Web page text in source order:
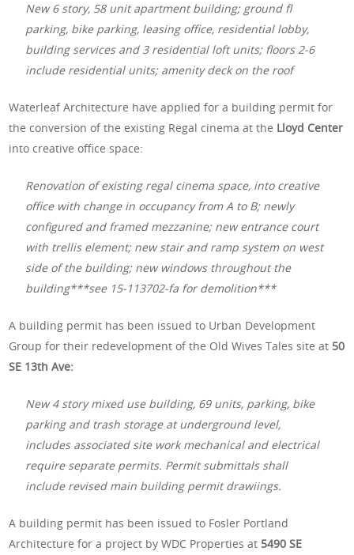
New 6 story, 58 unit apartment building; ground fl
parking, bike parking, leasing office, residential lobby,
building services and 3 residential loft units; floors 2-6
include residential units; amenity deck on the roof
Waterleaf Architecture have applied for a building permit for
the conversion of the existing Regal cinema at the Lloyd Center
into creative office space:
Renovation of existing regal cinema space, into creative
office with change in occupancy from A to B; newly
configured and framed mezzanine; new entrance court
with trellis element; new stair and ramp system on west
side of the building; new windows throughout the
building***see 15-113702-fa for demolition***
A building permit has been issued to Urban Development
Group for their redevelopment of the Old Wives Tales site at 50
SE 13th Ave:
New 4 story mixed use building, 69 units, parking, bike
parking and trash storage at underground level,
includes associated site work mechanical and electrical
require separate permits. Permit submittals shall
include revised main building permit drawiings.
A building permit has been issued to Fosler Portland
Architecture for a project by WDC Properties at 5490 SE